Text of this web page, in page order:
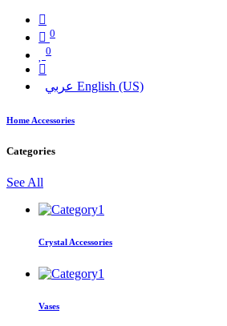
0
0
عربي English (US)
Home Accessories
Categories
See All
Crystal Accessories
Vases